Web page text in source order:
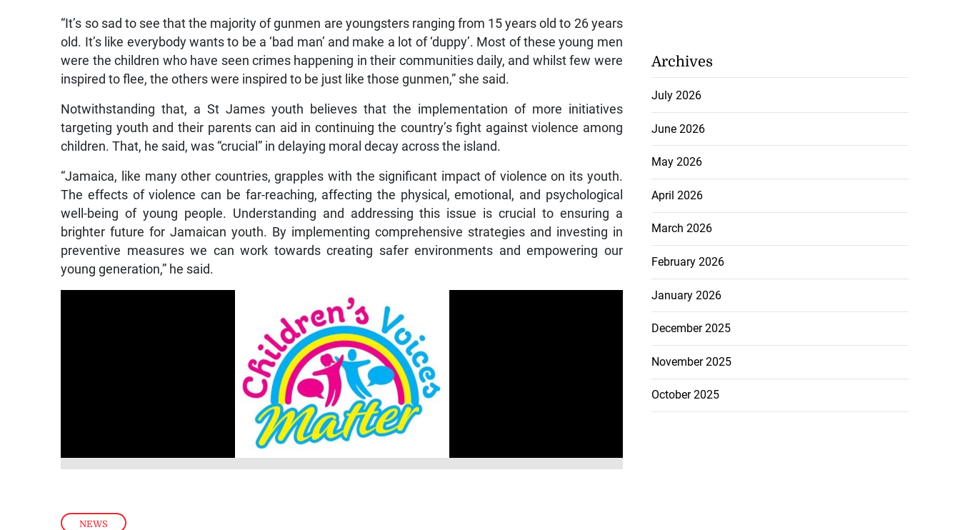
NEWS
“It’s so sad to see that the majority of gunmen are youngsters ranging from 15 years old to 26 years
old. It’s like everybody wants to be a ‘bad man’ and make a lot of ‘duppy’. Most of these young men
were the children who have seen crimes happening in their communities daily, and whilst few were
inspired to flee, the others were inspired to be just like those gunmen,” she said.
Notwithstanding that, a St James youth believes that the implementation of more initiatives
targeting youth and their parents can aid in continuing the country’s fight against violence among
children. That, he said, was “crucial” in delaying moral decay across the island.
“Jamaica, like many other countries, grapples with the significant impact of violence on its youth.
The effects of violence can be far-reaching, affecting the physical, emotional, and psychological
well-being of young people. Understanding and addressing this issue is crucial to ensuring a
brighter future for Jamaican youth. By implementing comprehensive strategies and investing in
preventive measures we can work towards creating safer environments and empowering our
young generation,” he said.
Archives
July 2026
June 2026
May 2026
April 2026
March 2026
February 2026
January 2026
December 2025
November 2025
October 2025